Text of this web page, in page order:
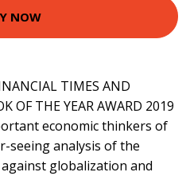
NOW
TIMES AND
OF THE YEAR AWARD 2019
economic thinkers of
seeing analysis of the
globalization and